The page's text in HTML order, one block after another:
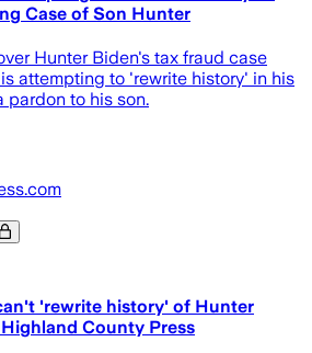
Case of Son Hunter
Hunter Biden's tax fraud case
attempting to 'rewrite history' in his
pardon to his son.
'rewrite history' of Hunter
County Press